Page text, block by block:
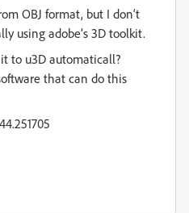
OBJ format, but I don‘t
using adobe’s 3D toolkit.
to u3D automaticall?
that can do this